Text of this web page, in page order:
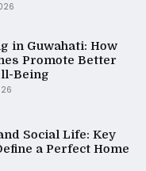
in Guwahati: How
Promote Better
Being
Social Life: Key
a Perfect Home